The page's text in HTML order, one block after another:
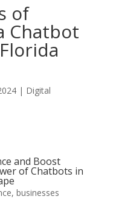
of
Chatbot
| Digital
and Boost
of Chatbots in
businesses